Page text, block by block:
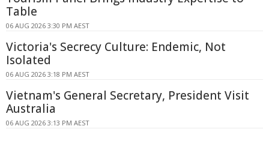
Table
06 AUG 2026 3:30 PM AEST
Victoria's Secrecy Culture: Endemic, Not
Isolated
06 AUG 2026 3:18 PM AEST
Vietnam's General Secretary, President Visit
Australia
06 AUG 2026 3:13 PM AEST